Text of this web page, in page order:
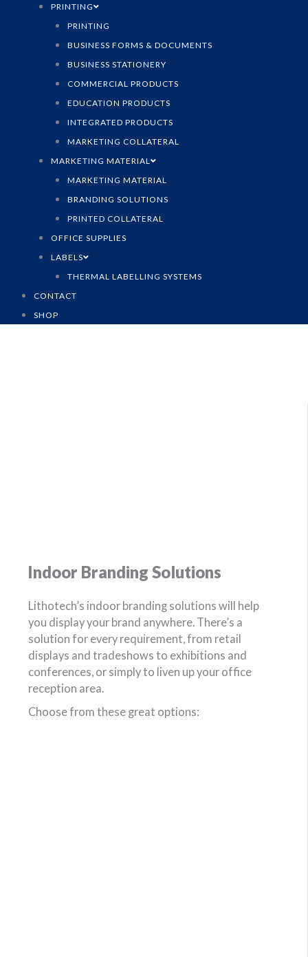
PRINTING
PRINTING
BUSINESS FORMS & DOCUMENTS
BUSINESS STATIONERY
COMMERCIAL PRODUCTS
EDUCATION PRODUCTS
INTEGRATED PRODUCTS
MARKETING COLLATERAL
MARKETING MATERIAL
MARKETING MATERIAL
BRANDING SOLUTIONS
PRINTED COLLATERAL
OFFICE SUPPLIES
LABELS
THERMAL LABELLING SYSTEMS
CONTACT
SHOP
Indoor Branding Solutions
Lithotech’s indoor branding solutions will help
you display your brand anywhere. There’s a
solution for every requirement, from retail
displays and tradeshows to exhibitions and
conferences, or simply to liven up your office
reception area.
Choose from these great options: